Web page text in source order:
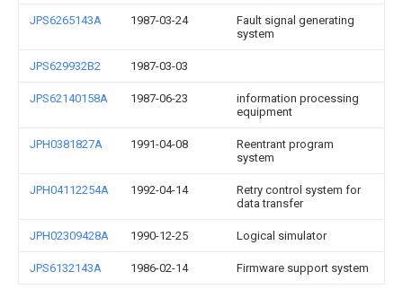
JPS6265143A 1987-03-24
Fault signal generating
system
JPS629932B2 1987-03-03
JPS62140158A 1987-06-23
information processing
equipment
JPH0381827A 1991-04-08
Reentrant program
system
JPH04112254A 1992-04-14
Retry control system for
data transfer
JPH02309428A 1990-12-25 Logical simulator
JPS6132143A 1986-02-14 Firmware support system